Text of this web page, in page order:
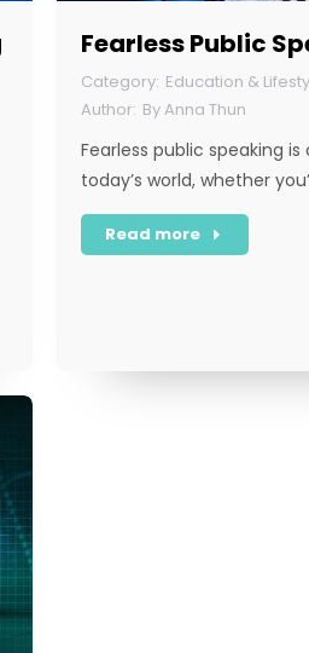
Fearless Public
Education &
ByAnna Thun
Fearless public speaking is
today’s world, whether
Read more